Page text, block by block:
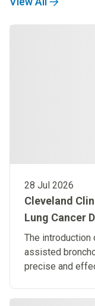
28 Jul 2026
Cleveland
Lung Cancer
Robotically-
Platform in
The introduction
assisted
precise and